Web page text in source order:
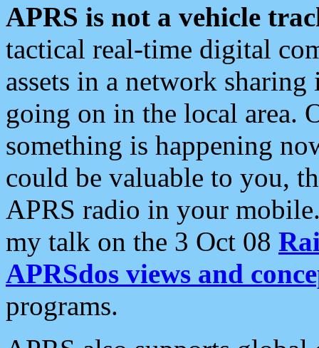
APRS is not a vehicle
tactical real-time digital
assets in a network
going on in the local area.
something is happening
could be valuable to you,
APRS radio in your
my talk on the 3 Oct 08
APRSdos views and
programs.